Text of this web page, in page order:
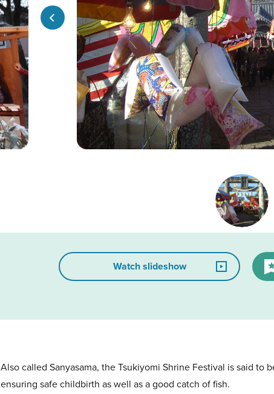
Watch slideshow
Also called Sanyasama, the Tsukiyomi Shrine Festival is said
ensuring safe childbirth as well as a good catch of fish.